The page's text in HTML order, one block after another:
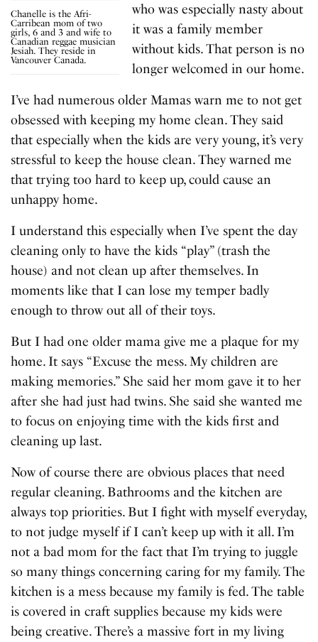
Chanelle is the Afri-
Carribean mom of two
girls, 6 and 3 and wife to
Canadian reggae musician
Jesiah. They reside in
Vancouver Canada.
who was especially nasty about
it was a family member
without kids. That person is no
longer welcomed in our home.
I’ve had numerous older Mamas warn me to not get
obsessed with keeping my home clean. They said
that especially when the kids are very young, it’s very
stressful to keep the house clean. They warned me
that trying too hard to keep up, could cause an
unhappy home.
I understand this especially when I’ve spent the day
cleaning only to have the kids “play” (trash the
house) and not clean up after themselves. In
moments like that I can lose my temper badly
enough to throw out all of their toys.
But I had one older mama give me a plaque for my
home. It says “Excuse the mess. My children are
making memories.” She said her mom gave it to her
after she had just had twins. She said she wanted me
to focus on enjoying time with the kids first and
cleaning up last.
Now of course there are obvious places that need
regular cleaning. Bathrooms and the kitchen are
always top priorities. But I fight with myself everyday,
to not judge myself if I can’t keep up with it all. I’m
not a bad mom for the fact that I’m trying to juggle
so many things concerning caring for my family. The
kitchen is a mess because my family is fed. The table
is covered in craft supplies because my kids were
being creative. There’s a massive fort in my living